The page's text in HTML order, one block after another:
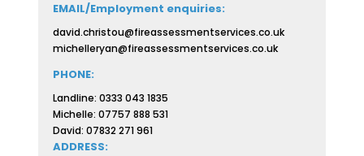
EMAIL/Employment enquiries:
david.christou@fireassessmentservices.co.uk
michelleryan@fireassessmentservices.co.uk
PHONE:
Landline: 0333 043 1835
Michelle: 07757 888 531
David: 07832 271 961
ADDRESS: